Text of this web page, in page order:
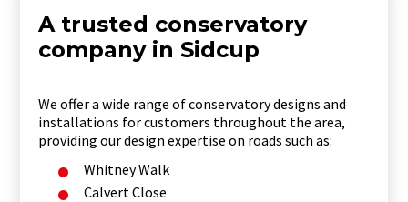
A trusted conservatory
company in Sidcup
We offer a wide range of conservatory designs and
installations for customers throughout the area,
providing our design expertise on roads such as:
Whitney Walk
Calvert Close